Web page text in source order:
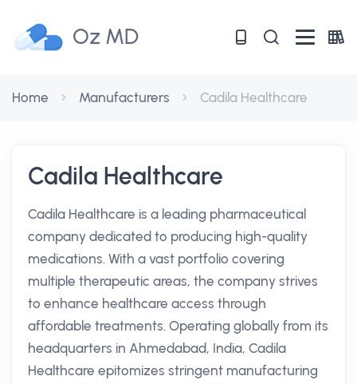
Oz MD
Home Manufacturers Cadila Healthcare
Cadila Healthcare
Cadila Healthcare is a leading pharmaceutical
company dedicated to producing high-quality
medications. With a vast portfolio covering
multiple therapeutic areas, the company strives
to enhance healthcare access through
affordable treatments. Operating globally from its
headquarters in Ahmedabad, India, Cadila
Healthcare epitomizes stringent manufacturing